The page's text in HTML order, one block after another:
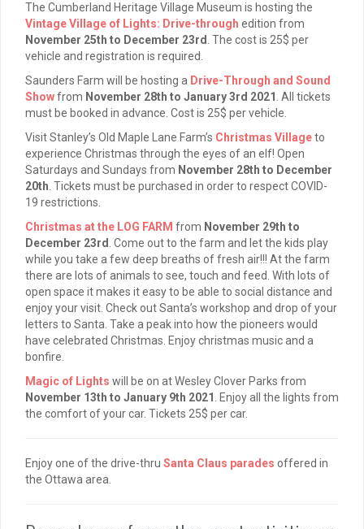
The Cumberland Heritage Village Museum is hosting the
Vintage Village of Lights: Drive-through edition from
November 25th to December 23rd . The cost is 25$ per
vehicle and registration is required.
Saunders Farm will be hosting a Drive-Through and Sound
Showfrom November 28th to January 3rd 2021 . All tickets
must be booked in advance. Cost is 25$ per vehicle.
Visit Stanley’s Old Maple Lane Farm’s Christmas Villageto
experience Christmas through the eyes of an elf! Open
Saturdays and Sundays from November 28th to December
20th . Tickets must be purchased in order to respect COVID-
19 restrictions.
Christmas at the LOG FARM from November 29th to
December 23rd . Come out to the farm and let the kids play
while you take a few deep breaths of fresh air!!! At the farm
there are lots of animals to see, touch and feed. With lots of
open space it makes it easy to be able to social distance and
enjoy your visit. Check out Santa’s workshop and drop of your
letters to Santa. Take a peak into how the pioneers would
have celebrated Christmas. Enjoy christmas music and a
bonfire.
Magic of Lights will be on at Wesley Clover Parks from
November 13th to January 9th 2021
. Enjoy all the lights from
the comfort of your car. Tickets 25$ per car.
Enjoy one of the drive-thru Santa Claus parades offered in
the Ottawa area.